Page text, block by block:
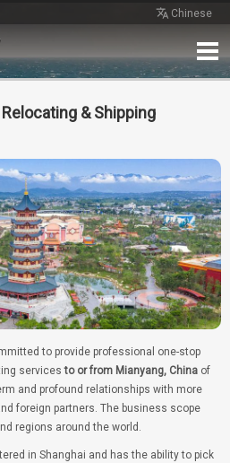
Chinese
Review Contact
& Shipping
to provide professional one-stop
servicesto or from Mianyang, China of
and profound relationships with more
foreign partners. The business scope
regions around the world.
in Shanghai and has the ability to pick